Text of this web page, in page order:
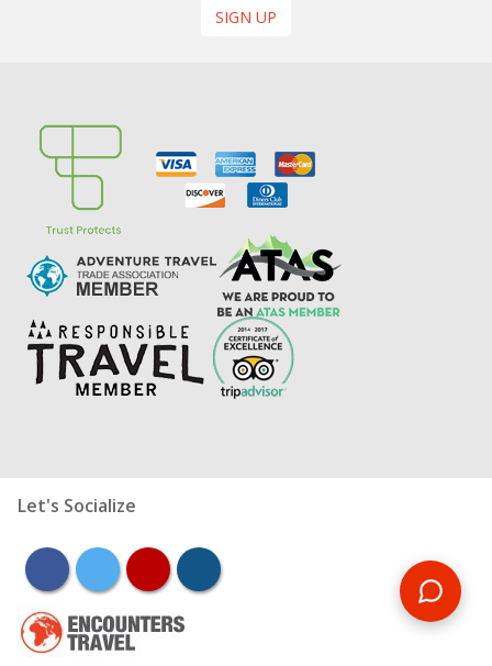
SIGN UP
Let's Socialize
facebooktwitter youtubeinstagram